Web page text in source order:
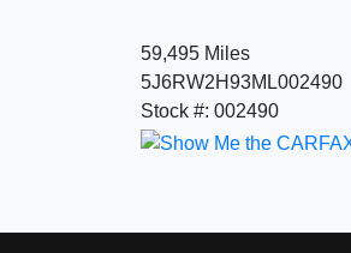
59,495 Miles
5J6RW2H93ML002490
Stock #: 002490